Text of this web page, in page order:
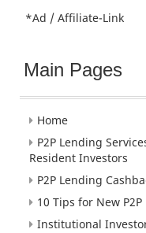
*Ad / Affiliate-Link
Main Pages
Home
P2P Lending
Resident Investors
P2P Lending
10 Tips for New
Institutional